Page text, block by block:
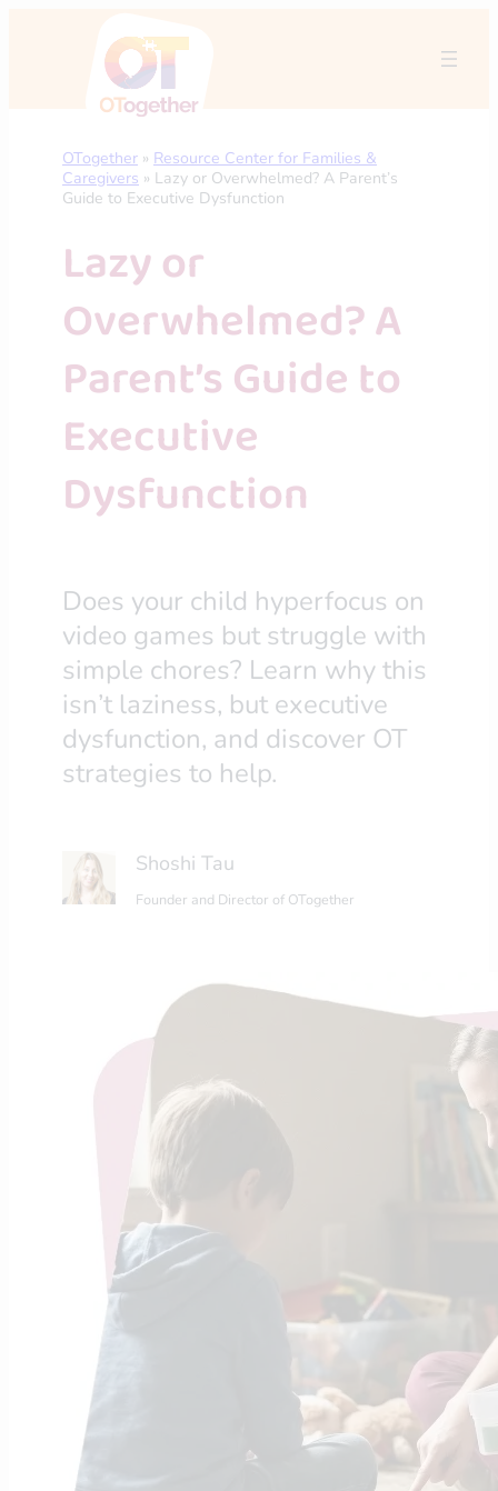
OTogether » Resource Center for Families &
Caregivers » Lazy or Overwhelmed? A Parent’s
Guide to Executive Dysfunction
Lazy or
Overwhelmed? A
Parent’s Guide to
Executive
Dysfunction
Does your child hyperfocus on
video games but struggle with
simple chores? Learn why this
isn’t laziness, but executive
dysfunction, and discover OT
strategies to help.
Shoshi Tau
Founder and Director of OTogether